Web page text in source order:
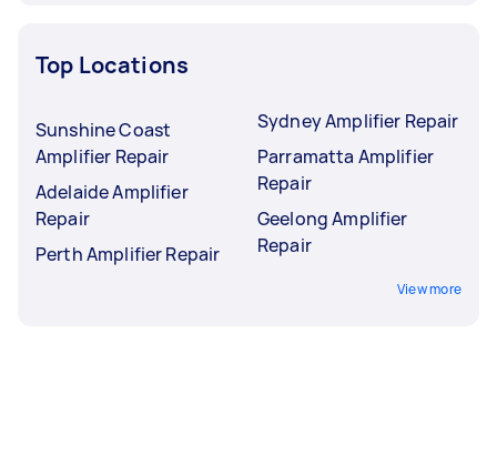
Top Locations
Sunshine Coast
Amplifier Repair
Adelaide Amplifier
Repair
Perth Amplifier Repair
Sydney Amplifier Repair
Parramatta Amplifier
Repair
Geelong Amplifier
Repair
View more